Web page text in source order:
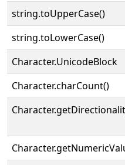
string.toUpperCase()
string.toLowerCase()
Character.UnicodeBlock
Character.charCount()